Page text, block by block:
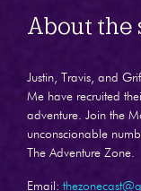
About the
Justin, Travis, and
Me have recruited
adventure. Join the
unconscionable
The Adventure Zone.
Email: